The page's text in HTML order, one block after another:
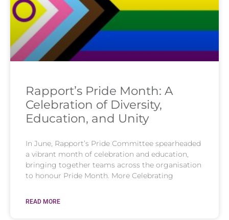
Rapport’s Pride Month: A
Celebration of Diversity,
Education, and Unity
In June, Rapport’s Pride Committee spearheaded
a vibrant month of celebration and education,
bringing together teams across the organisation
to honour Pride Month. More Celebrating
READ MORE